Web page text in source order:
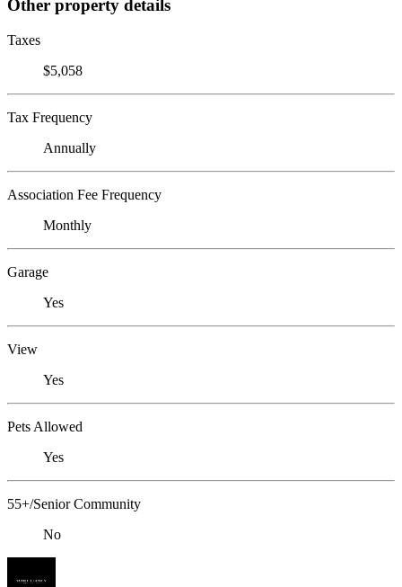
Other property details
Taxes
$5,058
Tax Frequency
Annually
Association Fee Frequency
Monthly
Garage
Yes
View
Yes
Pets Allowed
Yes
55+/Senior Community
No